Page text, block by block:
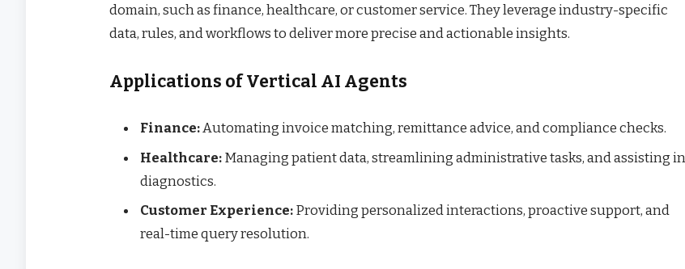
domain, such as finance, healthcare, or customer service. They leverage industry-specific
data, rules, and workflows to deliver more precise and actionable insights.
Applications of Vertical AI Agents
Finance:Automating invoice matching, remittance advice, and compliance checks.
Healthcare: Managing patient data, streamlining administrative tasks, and assisting in
diagnostics.
Customer Experience: Providing personalized interactions, proactive support, and
real-time query resolution.